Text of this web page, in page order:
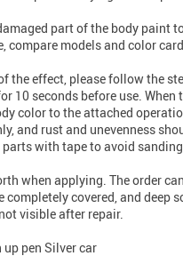
part of the body paint
compare models and color
the effect, please follow the
10 seconds before use.
color to the attached
and rust and unevenness
with tape to avoid
when applying. The order
completely covered, and deep
visible after repair.
pen Silver car